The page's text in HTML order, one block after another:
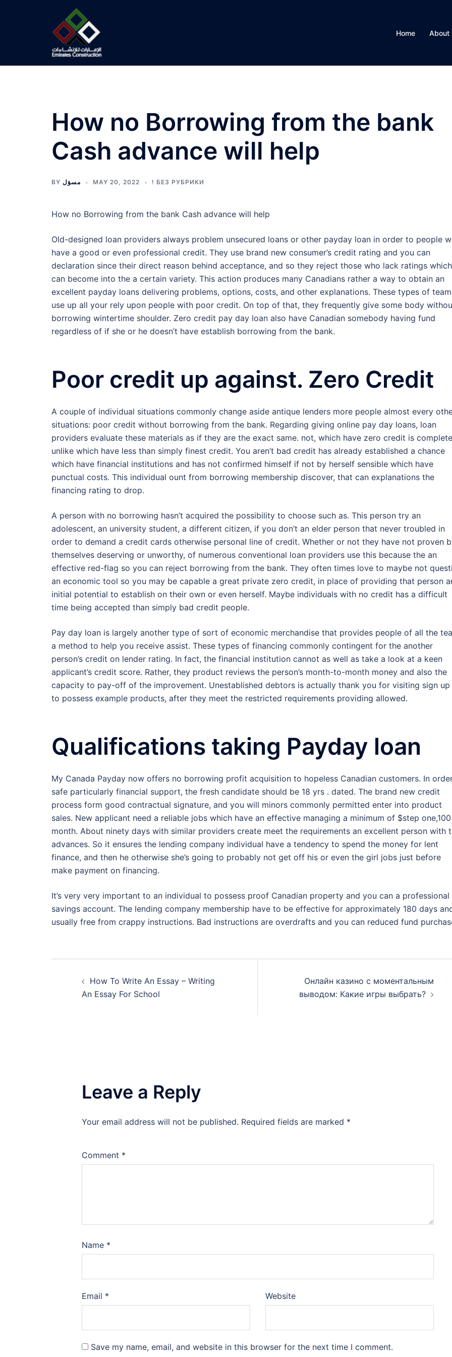
Home About
How no Borrowing from the bank
Cash advance will help
BY مسؤل MAY 20, 2022 ! БЕЗ РУБРИКИ
How no Borrowing from the bank Cash advance will help
Old-designed loan providers always problem unsecured loans or other payday loan in order to people
have a good or even professional credit. They use brand new consumer’s credit rating and you can
declaration since their direct reason behind acceptance, and so they reject those who lack ratings which
can become into the a certain variety. This action produces many Canadians rather a way to obtain an
excellent payday loans delivering problems, options, costs, and other explanations. These types of
use up all your rely upon people with poor credit. On top of that, they frequently give some body
borrowing wintertime shoulder. Zero credit pay day loan also have Canadian somebody having fund
regardless of if she or he doesn’t have establish borrowing from the bank.
Poor credit up against. Zero Credit
A couple of individual situations commonly change aside antique lenders more people almost every
situations: poor credit without borrowing from the bank. Regarding giving online pay day loans, loan
providers evaluate these materials as if they are the exact same. not, which have zero credit is
unlike which have less than simply finest credit. You aren’t bad credit has already established a chance
which have financial institutions and has not confirmed himself if not by herself sensible which have
punctual costs. This individual ount from borrowing membership discover, that can explanations the
financing rating to drop.
A person with no borrowing hasn’t acquired the possibility to choose such as. This person try an
adolescent, an university student, a different citizen, if you don’t an elder person that never troubled in
order to demand a credit cards otherwise personal line of credit. Whether or not they have not proven
themselves deserving or unworthy, of numerous conventional loan providers use this because the an
effective red-flag so you can reject borrowing from the bank. They often times love to maybe not
an economic tool so you may be capable a great private zero credit, in place of providing that person
initial potential to establish on their own or even herself. Maybe individuals with no credit has a difficult
time being accepted than simply bad credit people.
Pay day loan is largely another type of sort of economic merchandise that provides people of all the
a method to help you receive assist. These types of financing commonly contingent for the another
person’s credit on lender rating. In fact, the financial institution cannot as well as take a look at a keen
applicant’s credit score. Rather, they product reviews the person’s month-to-month money and also the
capacity to pay-off of the improvement. Unestablished debtors is actually thank you for visiting sign
to possess example products, after they meet the restricted requirements providing allowed.
Qualifications taking Payday loan
My Canada Payday now offers no borrowing profit acquisition to hopeless Canadian customers. In
safe particularly financial support, the fresh candidate should be 18 yrs . dated. The brand new credit
process form good contractual signature, and you will minors commonly permitted enter into product
sales. New applicant need a reliable jobs which have an effective managing a minimum of $step
month. About ninety days with similar providers create meet the requirements an excellent person with
advances. So it ensures the lending company individual have a tendency to spend the money for lent
finance, and then he otherwise she’s going to probably not get off his or even the girl jobs just before
make payment on financing.
It’s very very important to an individual to possess proof Canadian property and you can a professional
savings account. The lending company membership have to be effective for approximately 180 days
usually free from crappy instructions. Bad instructions are overdrafts and you can reduced fund
Post
navigation
How To Write An Essay – Writing
An Essay For School
Онлайн казино с моментальным
выводом: Какие игры выбрать?
Leave a Reply
Your email address will not be published. Required fields are marked *
Comment *
Name *
Email * Website
Save my name, email, and website in this browser for the next time I comment.